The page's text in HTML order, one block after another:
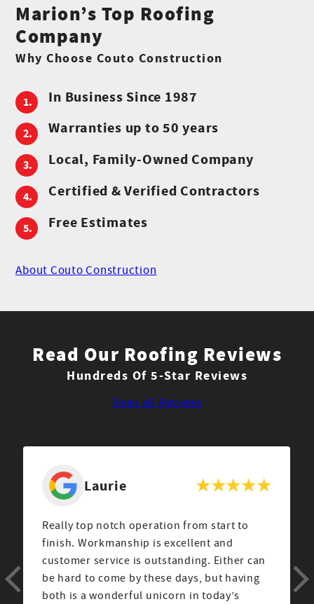
Marion’s Top Roofing
Company
Why Choose Couto Construction
In Business Since 1987
Warranties up to 50 years
Local, Family-Owned Company
Certified & Verified Contractors
Free Estimates
About Couto Construction
Read Our Roofing Reviews
Hundreds Of 5-Star Reviews
Read all Reviews
Scott
After a rough storm last year we ended up
hiring Couto construction to repair the
damage to our home. Claudio DaCosta came
out to our house to assess the problem and
explained next steps. The crew was